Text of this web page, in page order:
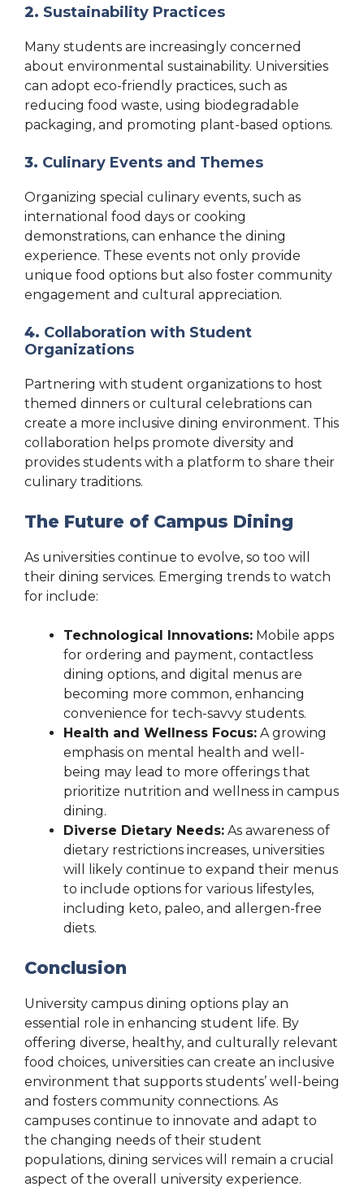
2. Sustainability Practices
Many students are increasingly concerned
about environmental sustainability. Universities
can adopt eco-friendly practices, such as
reducing food waste, using biodegradable
packaging, and promoting plant-based options.
3. Culinary Events and Themes
Organizing special culinary events, such as
international food days or cooking
demonstrations, can enhance the dining
experience. These events not only provide
unique food options but also foster community
engagement and cultural appreciation.
4. Collaboration with Student
Organizations
Partnering with student organizations to host
themed dinners or cultural celebrations can
create a more inclusive dining environment. This
collaboration helps promote diversity and
provides students with a platform to share their
culinary traditions.
The Future of Campus Dining
As universities continue to evolve, so too will
their dining services. Emerging trends to watch
for include:
Technological Innovations: Mobile apps
for ordering and payment, contactless
dining options, and digital menus are
becoming more common, enhancing
convenience for tech-savvy students.
Health and Wellness Focus: A growing
emphasis on mental health and well-
being may lead to more offerings that
prioritize nutrition and wellness in campus
dining.
Diverse Dietary Needs: As awareness of
dietary restrictions increases, universities
will likely continue to expand their menus
to include options for various lifestyles,
including keto, paleo, and allergen-free
diets.
Conclusion
University campus dining options play an
essential role in enhancing student life. By
offering diverse, healthy, and culturally relevant
food choices, universities can create an inclusive
environment that supports students’ well-being
and fosters community connections. As
campuses continue to innovate and adapt to
the changing needs of their student
populations, dining services will remain a crucial
aspect of the overall university experience.